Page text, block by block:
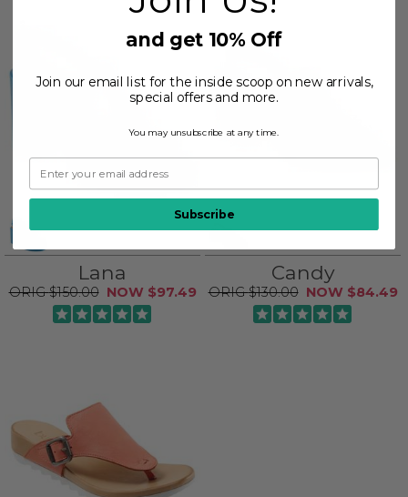
Lana
$150.00 $97.49
Candy
$130.00 $84.49
and get 10% Off
Join our email list for the inside scoop on new arrivals,
special offers and more.
You may unsubscribe at any time.
Subscribe